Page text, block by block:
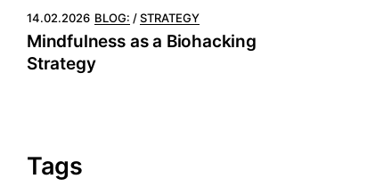
14.02.2026 BLOG: STRATEGY
Mindfulness as a Biohacking
Strategy
Tags